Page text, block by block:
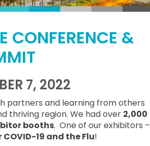
CONFERENCE &
7, 2022
partners and learning from others
thriving region. We had over 2,000
booths. One of our exhibitors –
19 and the Flu!